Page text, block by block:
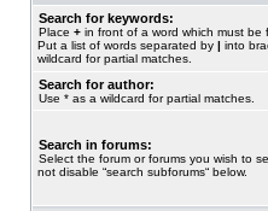
Search for keywords:
Place + in front of a word which must be
Put a list of words separated by | into
wildcard for partial matches.
Search for author:
Use * as a wildcard for partial matches.
Search in forums:
Select the forum or forums you wish to
not disable “search subforums“ below.